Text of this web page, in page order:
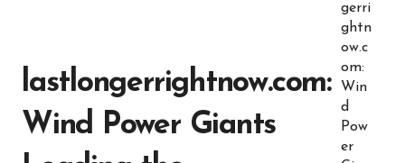
lastlongerrightnow.com:
Wind Power Giants
gerri
ghtn
ow.c
om:
Win
d
Pow
er